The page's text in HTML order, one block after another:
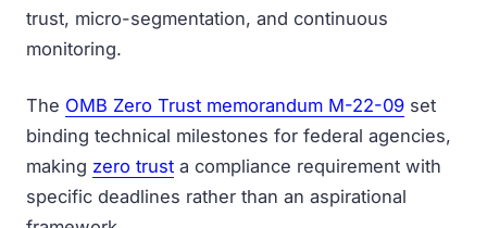
trust, micro-segmentation, and continuous
monitoring.
The OMB Zero Trust memorandum M-22-09 set
binding technical milestones for federal agencies,
making zero trust a compliance requirement with
specific deadlines rather than an aspirational